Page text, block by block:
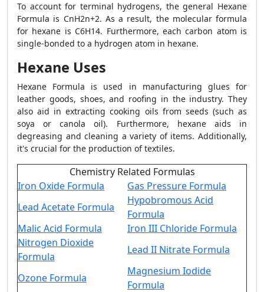
To account for terminal hydrogens, the general Hexane
Formula is CnH2n+2. As a result, the molecular formula
for hexane is C6H14. Furthermore, each carbon atom is
single-bonded to a hydrogen atom in hexane.
Hexane Uses
Hexane Formula is used in manufacturing glues for
leather goods, shoes, and roofing in the industry. They
also aid in extracting cooking oils from seeds (such as
soya or canola oil). Furthermore, hexane aids in
degreasing and cleaning a variety of items. Additionally,
it's crucial for the production of textiles.
Chemistry Related Formulas
Iron Oxide Formula
Gas Pressure Formula
Lead Acetate Formula
Hypobromous Acid
Formula
Malic Acid Formula
Iron III Chloride Formula
Nitrogen Dioxide
Formula
Lead II Nitrate Formula
Ozone Formula
Magnesium Iodide
Formula